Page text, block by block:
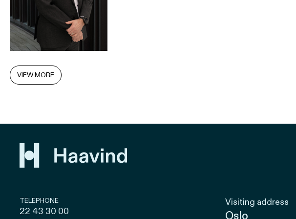
VIEW MORE
TELEPHONE
22 43 30 00
Visiting address
Oslo